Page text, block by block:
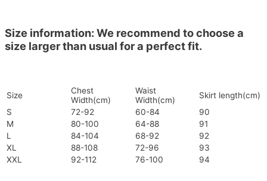
Size information: We recommend to choose a
size larger than usual for a perfect fit.
Size
Chest
Width(cm)
Waist
Width(cm)
Skirt length(cm)
S
72-92 60-84
90
M
80-100 64-88
91
L
84-104 68-92
92
XL
88-108 72-96
93
XXL
92-112 76-100 94